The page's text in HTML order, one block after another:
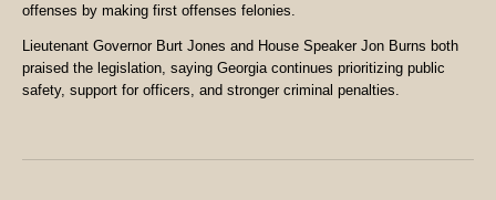
offenses by making first offenses felonies.
Lieutenant Governor Burt Jones and House Speaker Jon Burns both
praised the legislation, saying Georgia continues prioritizing public
safety, support for officers, and stronger criminal penalties.